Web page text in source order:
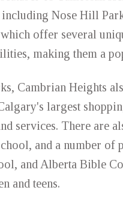
Nose Hill
offer several
making them a
Cambrian Heights
largest
services. There are
and a number of
and Alberta Bible
and teens.